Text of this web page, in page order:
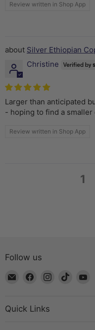
Review written in Shop App
Silver Ethiopian
Christine
Larger than anticipated
- hoping to find a smaller
Review written in Shop App
1
Follow us
Email
Chest
Find
Facebook
Find
Find
Quick Links